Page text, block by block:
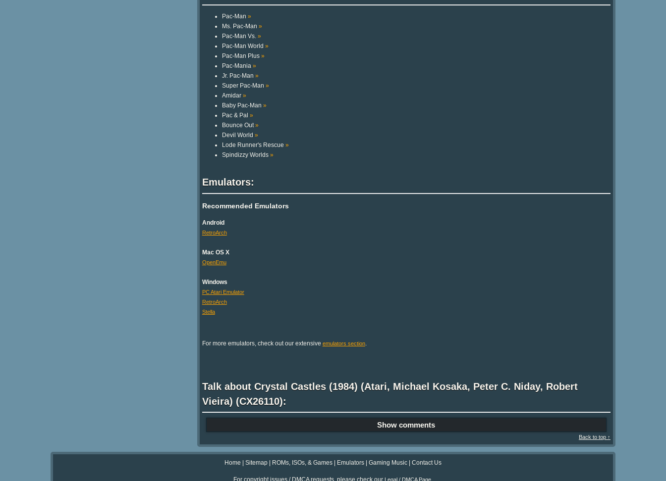
Pac-Man »
Ms. Pac-Man »
Pac-Man Vs. »
Pac-Man World »
Pac-Man Plus »
Pac-Mania »
Jr. Pac-Man »
Super Pac-Man »
Amidar »
Baby Pac-Man »
Pac & Pal »
Bounce Out»
Devil World »
Lode Runner's Rescue »
Spindizzy Worlds »
Emulators:
Recommended Emulators
Android
RetroArch
Mac OS X
OpenEmu
Windows
PC Atari Emulator
RetroArch
Stella
For more emulators, check out our extensive emulators section.
Talk about Crystal Castles (1984) (Atari, Michael Kosaka, Peter C. Niday, Robert
Vieira) (CX26110):
Show comments
Back to top ↑
Home Sitemap ROMs, ISOs, & Games Emulators Gaming Music Contact Us
For copyright issues / DMCA requests, please check our Legal / DMCA Page